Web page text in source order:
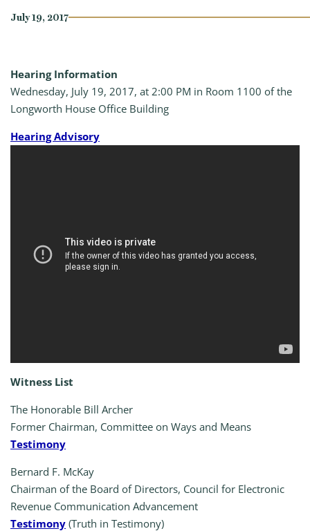
July 19, 2017
Hearing Information
Wednesday, July 19, 2017, at 2:00 PM in Room 1100 of the
Longworth House Office Building
Hearing Advisory
Witness List
The Honorable Bill Archer
Former Chairman, Committee on Ways and Means
Testimony
Bernard F. McKay
Chairman of the Board of Directors, Council for Electronic
Revenue Communication Advancement
Testimony (Truth in Testimony)